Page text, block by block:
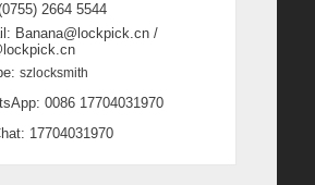
2664 5544
Banana@lockpick.cn /
szlocksmith
0086 17704031970
17704031970